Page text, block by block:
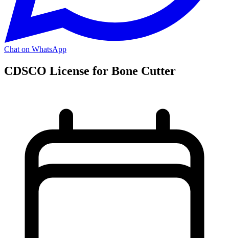
Chat on WhatsApp
CDSCO License for Bone Cutter